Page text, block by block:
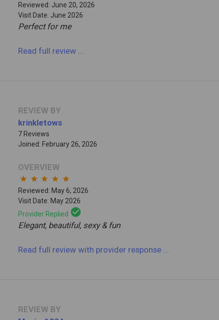
Reviewed: June 20, 2026
Visit Date: June 2026
Perfect for me
Read full review
REVIEW BY
krinkletows
7 Reviews
Joined: February 26, 2026
OVERVIEW
star star star star star
Reviewed: May 6, 2026
Visit Date: May 2026
Provider Replied check_circle
Elegant, beautiful, sexy & fun
Read full reviewwith provider response
REVIEW BY